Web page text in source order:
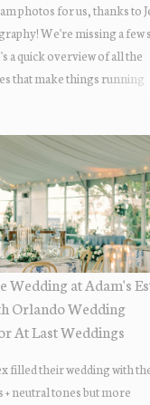
photos for us, thanks to
We're missing a few
a quick overview of all the
that make things running
Wedding at Adam's
Orlando Wedding
At Last Weddings
filled their wedding with
+ neutral tones but more